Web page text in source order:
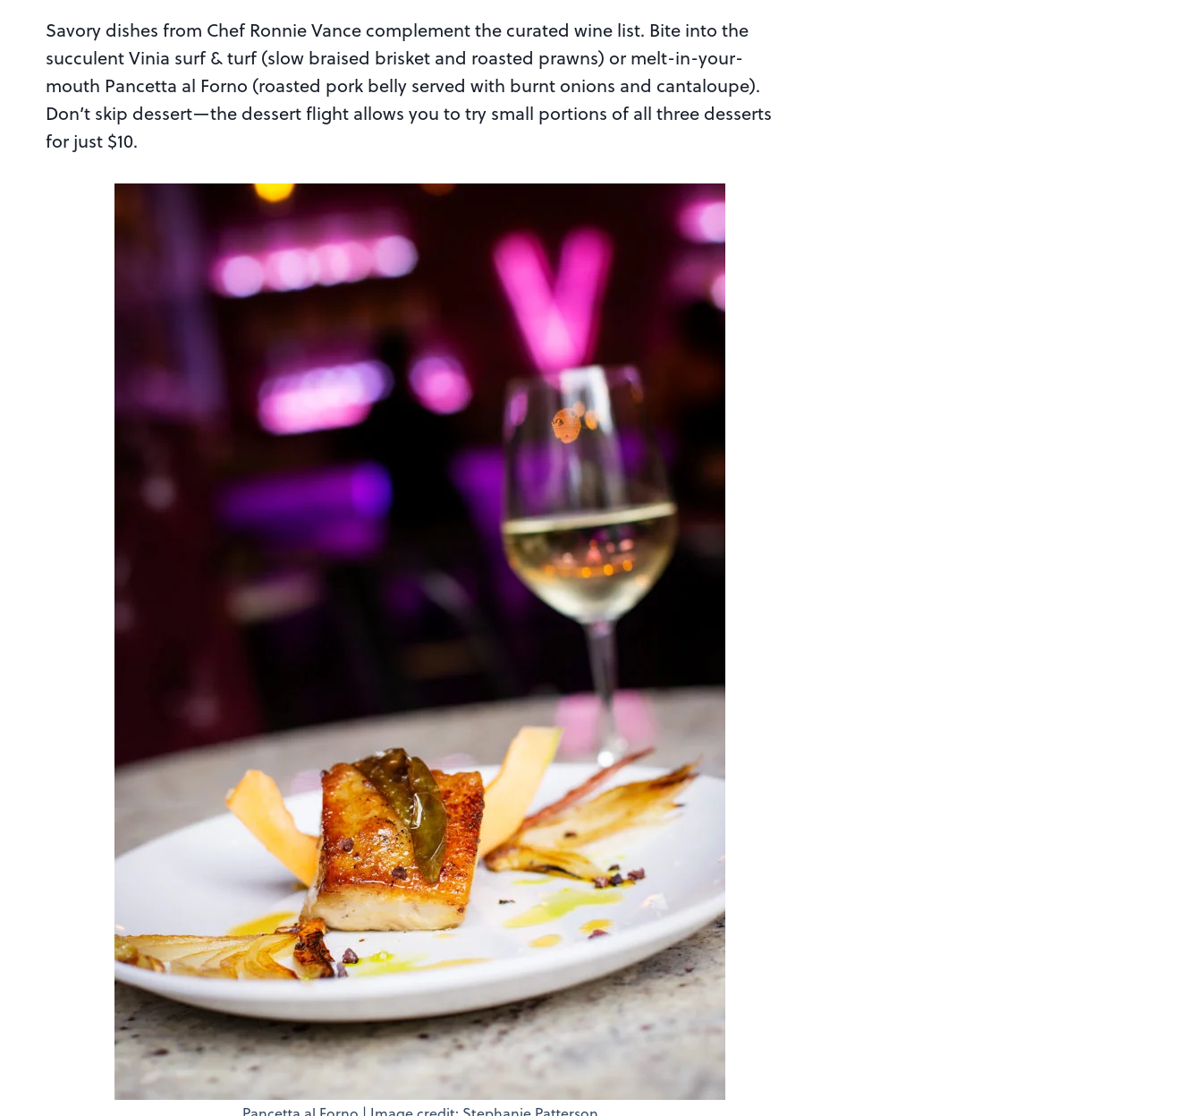
Savory dishes from Chef Ronnie Vance complement the curated wine list. Bite into the
succulent Vinia surf & turf (slow braised brisket and roasted prawns) or melt-in-your-
mouth Pancetta al Forno (roasted pork belly served with burnt onions and cantaloupe).
Don’t skip dessert—the dessert flight allows you to try small portions of all three desserts
for just $10.